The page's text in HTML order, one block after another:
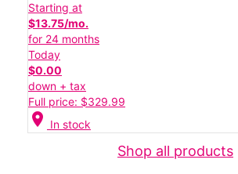
Starting at
$13.75/mo.
for 24 months
Today
$0.00
down + tax
Full price: $329.99
location_on In stock
Shop all products